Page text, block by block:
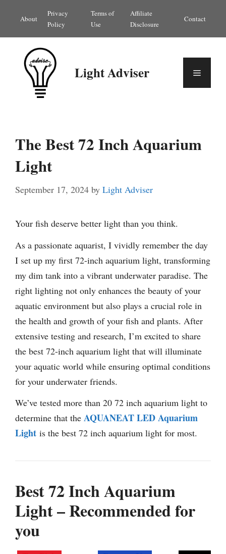
content
About
Privacy
Policy
Terms of
Use
Affiliate
Disclosure
Contact
Light Adviser Menu
The Best 72 Inch Aquarium
Light
September 17, 2024 by Light Adviser
Your fish deserve better light than you think.
As a passionate aquarist, I vividly remember the day
I set up my first 72-inch aquarium light, transforming
my dim tank into a vibrant underwater paradise. The
right lighting not only enhances the beauty of your
aquatic environment but also plays a crucial role in
the health and growth of your fish and plants. After
extensive testing and research, I’m excited to share
the best 72-inch aquarium light that will illuminate
your aquatic world while ensuring optimal conditions
for your underwater friends.
We’ve tested more than 20 72 inch aquarium light to
determine that the AQUANEAT LED Aquarium
Light is the best 72 inch aquarium light for most.
Best 72 Inch Aquarium
Light – Recommended for
you